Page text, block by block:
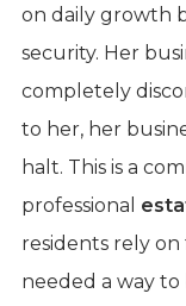
on daily growth
security. Her
completely
to her, her
halt. This is a
professional
residents rely
needed a way